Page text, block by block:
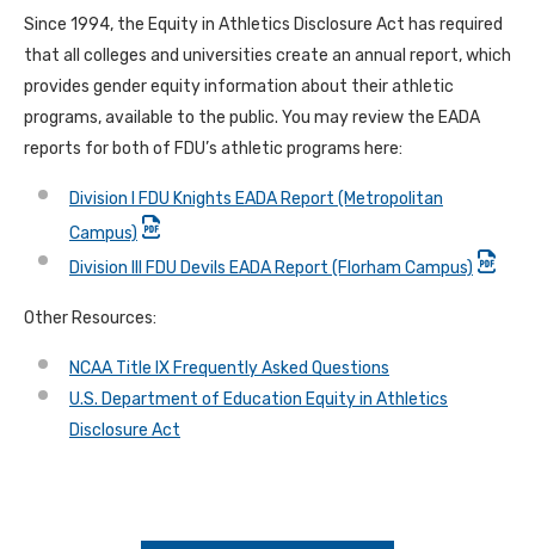
Since 1994, the Equity in Athletics Disclosure Act has required
that all colleges and universities create an annual report, which
provides gender equity information about their athletic
programs, available to the public. You may review the EADA
reports for both of FDU’s athletic programs here:
Division I FDU Knights EADA Report (Metropolitan
Campus)
Division III FDU Devils EADA Report (Florham Campus)
Other Resources:
NCAA Title IX Frequently Asked Questions
U.S. Department of Education Equity in Athletics
Disclosure Act